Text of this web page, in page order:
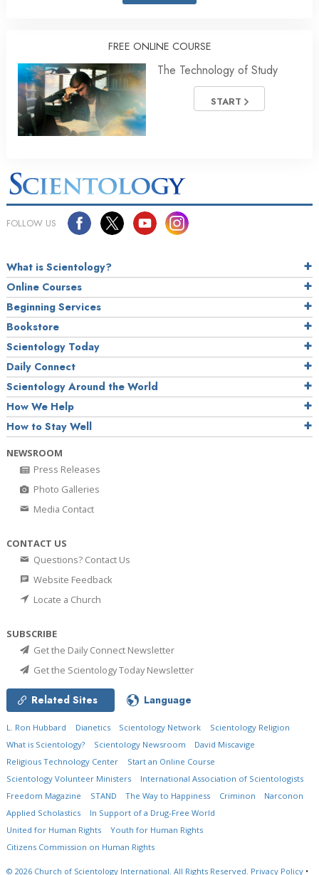
FREE ONLINE COURSE
The Technology of Study
START
FOLLOW US
What is Scientology?
Online Courses
Beginning Services
Bookstore
Scientology Today
Daily Connect
Scientology Around the World
How We Help
How to Stay Well
NEWSROOM
Press Releases
Photo Galleries
Media Contact
CONTACT US
Questions? Contact Us
Website Feedback
Locate a Church
SUBSCRIBE
Get the Daily Connect Newsletter
Get the Scientology Today Newsletter
Related Sites Language
L. Ron Hubbard Dianetics Scientology Network
Scientology Religion
What is Scientology?
Scientology Newsroom
David Miscavige
Religious Technology Center
Start an Online Course
Scientology Volunteer Ministers
International Association of Scientologists
Freedom Magazine
STAND The Way to Happiness Criminon
Narconon
Applied Scholastics
In Support of a Drug-Free World
United for Human Rights
Youth for Human Rights
Citizens Commission on Human Rights
© 2026 Church of Scientology International. All Rights Reserved. Privacy Policy •